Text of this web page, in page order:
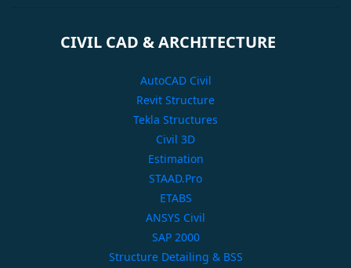
CIVIL CAD & ARCHITECTURE
AutoCAD Civil
Revit Structure
Tekla Structures
Civil 3D
Estimation
STAAD.Pro
ETABS
ANSYS Civil
SAP 2000
Structure Detailing & BSS